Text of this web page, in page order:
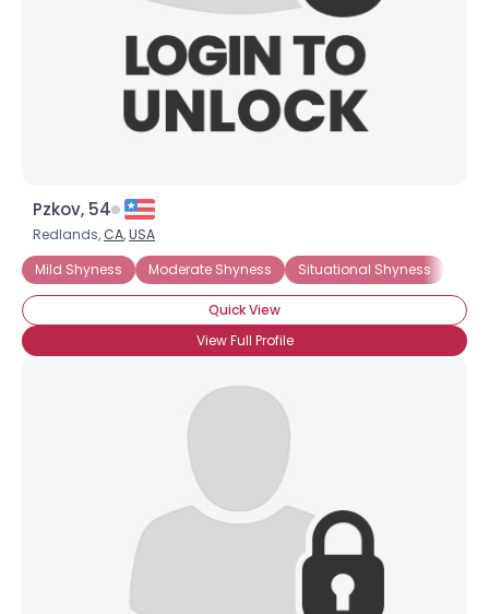
Pzkov, 54
Redlands, CA,USA
Mild Shyness
Moderate Shyness Situational Shyness
Quick View
View Full Profile